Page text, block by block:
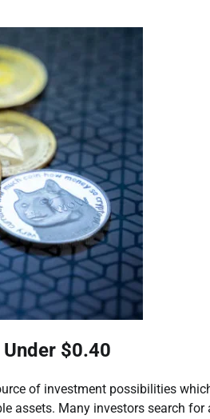
$0.40
of investment possibilities
assets. Many investors search